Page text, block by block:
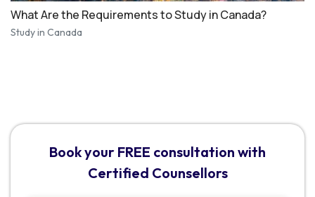
What Are the Requirements to Study in Canada?
Study in Canada
Book your FREE consultation with
Certified Counsellors